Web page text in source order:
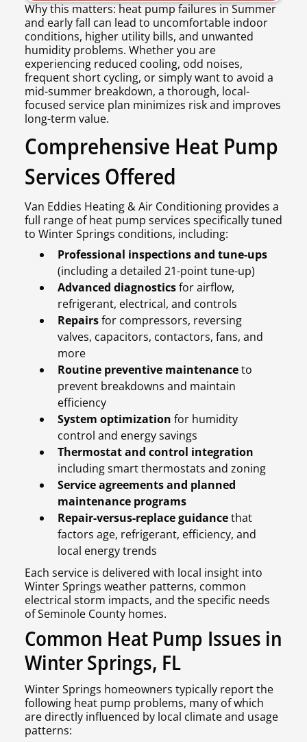
Why this matters: heat pump failures in Summer
and early fall can lead to uncomfortable indoor
conditions, higher utility bills, and unwanted
humidity problems. Whether you are
experiencing reduced cooling, odd noises,
frequent short cycling, or simply want to avoid a
mid-summer breakdown, a thorough, local-
focused service plan minimizes risk and improves
long-term value.
Comprehensive Heat Pump
Services Offered
Van Eddies Heating & Air Conditioning provides a
full range of heat pump services specifically tuned
to Winter Springs conditions, including:
Professional inspections and tune-ups
(including a detailed 21-point tune-up)
Advanced diagnosticsfor airflow,
refrigerant, electrical, and controls
Repairsfor compressors, reversing
valves, capacitors, contactors, fans, and
more
Routine preventive maintenanceto
prevent breakdowns and maintain
efficiency
System optimization for humidity
control and energy savings
Thermostat and control integration
including smart thermostats and zoning
Service agreements and planned
maintenance programs
Repair-versus-replace guidancethat
factors age, refrigerant, efficiency, and
local energy trends
Each service is delivered with local insight into
Winter Springs weather patterns, common
electrical storm impacts, and the specific needs
of Seminole County homes.
Common Heat Pump Issues in
Winter Springs, FL
Winter Springs homeowners typically report the
following heat pump problems, many of which
are directly influenced by local climate and usage
patterns: